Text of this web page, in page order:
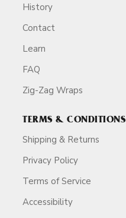
History
Contact
Learn
FAQ
Zig-Zag Wraps
TERMS & CONDITIONS
Shipping & Returns
Privacy Policy
Terms of Service
Accessibility